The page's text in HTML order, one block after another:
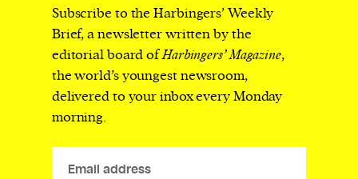
Subscribe to the Harbingers’ Weekly
Brief, a newsletter written by the
editorial board ofHarbingers’ Magazine,
the world’s youngest newsroom,
delivered to your inbox every Monday
morning.